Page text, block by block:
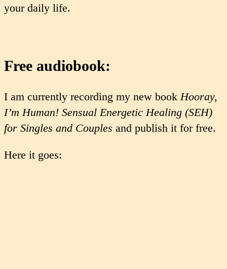
your daily life.
Free audiobook:
I am currently recording my new book Hooray,
I’m Human! Sensual Energetic Healing (SEH)
for Singles and Couples and publish it for free.
Here it goes: